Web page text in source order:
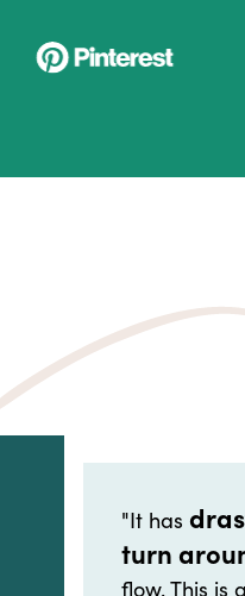
"It has
turn
flow. This is